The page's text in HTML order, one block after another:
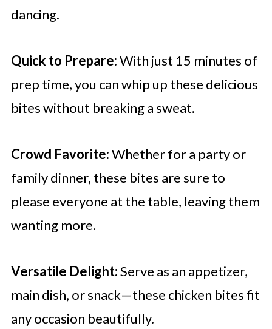
dancing.
Quick to Prepare:With just 15 minutes of
prep time, you can whip up these delicious
bites without breaking a sweat.
Crowd Favorite:Whether for a party or
family dinner, these bites are sure to
please everyone at the table, leaving them
wanting more.
Versatile Delight:Serve as an appetizer,
main dish, or snack—these chicken bites fit
any occasion beautifully.